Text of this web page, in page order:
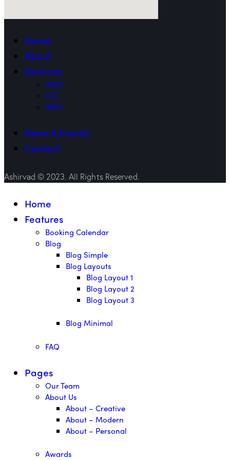
Home
About
Services
HRDC
CSC
IRHM
News & Events
Contact
Ashirvad © 2023. All Rights Reserved.
Home
Features
Booking Calendar
Blog
Blog Simple
Blog Layouts
Blog Layout 1
Blog Layout 2
Blog Layout 3
Blog Minimal
FAQ
Pages
Our Team
About Us
About – Creative
About – Modern
About – Personal
Awards